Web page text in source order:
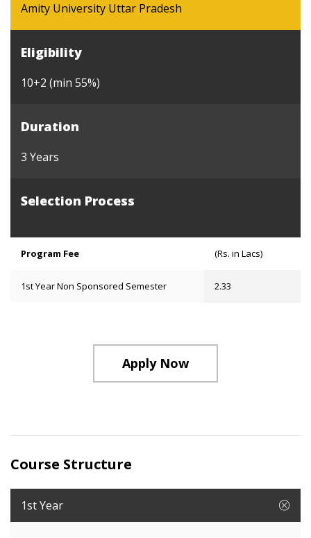
Amity University Uttar Pradesh
Eligibility
10+2 (min 55%)
Duration
3 Years
Selection Process
Program Fee (Rs. in Lacs)
1st Year Non Sponsored Semester 2.33
Apply Now
Course Structure
1st Year